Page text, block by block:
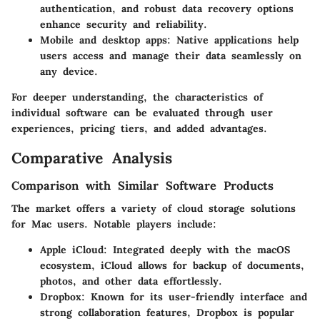
authentication, and robust data recovery options
enhance security and reliability.
Mobile and desktop apps: Native applications help
users access and manage their data seamlessly on
any device.
For deeper understanding, the characteristics of
individual software can be evaluated through user
experiences, pricing tiers, and added advantages.
Comparative Analysis
Comparison with Similar Software Products
The market offers a variety of cloud storage solutions
for Mac users. Notable players include:
Apple iCloud: Integrated deeply with the macOS
ecosystem, iCloud allows for backup of documents,
photos, and other data effortlessly.
Dropbox: Known for its user-friendly interface and
strong collaboration features, Dropbox is popular